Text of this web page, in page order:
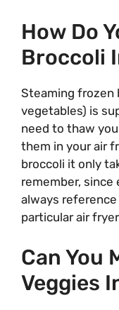
How Do
Broccoli
Steaming frozen
vegetables) is
need to thaw
them in your air
broccoli it only
remember, since
always
particular air
Can You
Veggies